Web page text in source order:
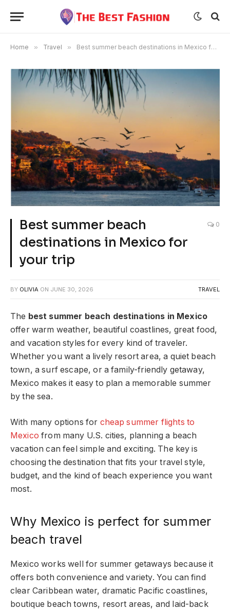
Home » Travel » Best summer beach destinations in Mexico for your trip
Best summer beach
destinations in Mexico for
your trip
0
BY OLIVIA ON JUNE 30, 2026 TRAVEL
The best summer beach destinations in Mexico
offer warm weather, beautiful coastlines, great food,
and vacation styles for every kind of traveler.
Whether you want a lively resort area, a quiet beach
town, a surf escape, or a family-friendly getaway,
Mexico makes it easy to plan a memorable summer
by the sea.
With many options for cheap summer flights to
Mexico from many U.S. cities, planning a beach
vacation can feel simple and exciting. The key is
choosing the destination that fits your travel style,
budget, and the kind of beach experience you want
most.
Why Mexico is perfect for summer
beach travel
Mexico works well for summer getaways because it
offers both convenience and variety. You can find
clear Caribbean water, dramatic Pacific coastlines,
boutique beach towns, resort areas, and laid-back